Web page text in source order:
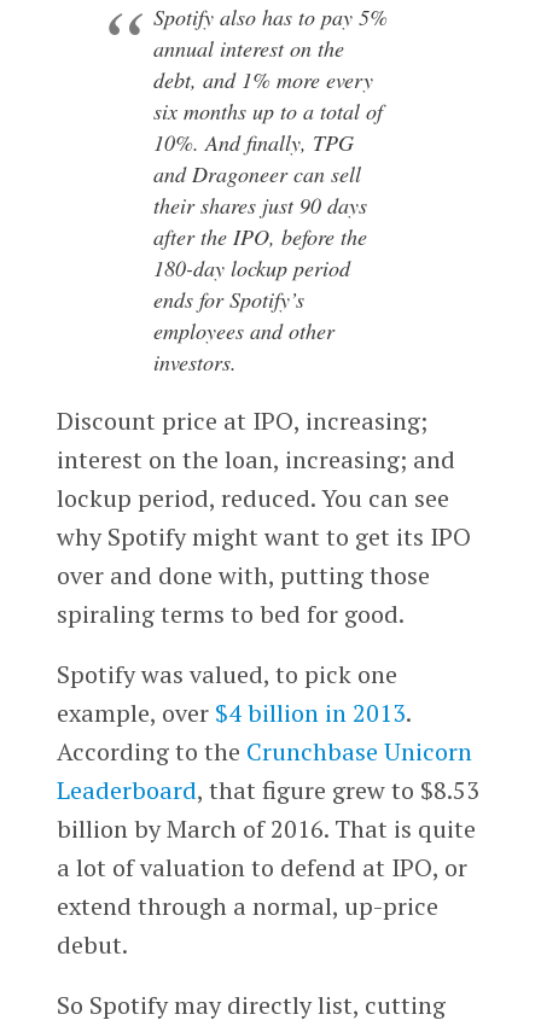
Spotify also has to pay 5%
annual interest on the
debt, and 1% more every
six months up to a total of
10%. And finally, TPG
and Dragoneer can sell
their shares just 90 days
after the IPO, before the
180-day lockup period
ends for Spotify’s
employees and other
investors.
Discount price at IPO, increasing;
interest on the loan, increasing; and
lockup period, reduced. You can see
why Spotify might want to get its IPO
over and done with, putting those
spiraling terms to bed for good.
Spotify was valued, to pick one
example, over $4 billion in 2013.
According to the Crunchbase Unicorn
Leaderboard, that figure grew to $8.53
billion by March of 2016. That is quite
a lot of valuation to defend at IPO, or
extend through a normal, up-price
debut.
So Spotify may directly list, cutting